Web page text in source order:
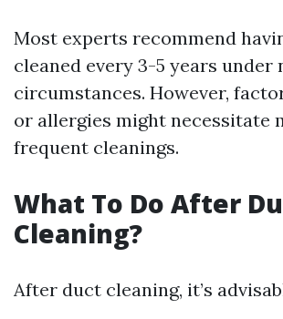
Most experts recommend
cleaned every 3-5 years under
circumstances. However,
or allergies might necessitate
frequent cleanings.
What To Do After
Cleaning?
After duct cleaning, it’s